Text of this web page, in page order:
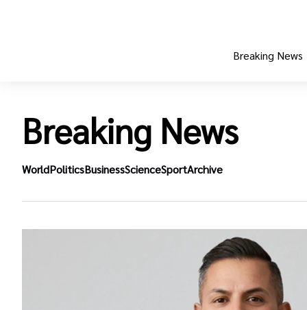
Breaking News
Breaking News
WorldPoliticsBusinessScienceSportArchive